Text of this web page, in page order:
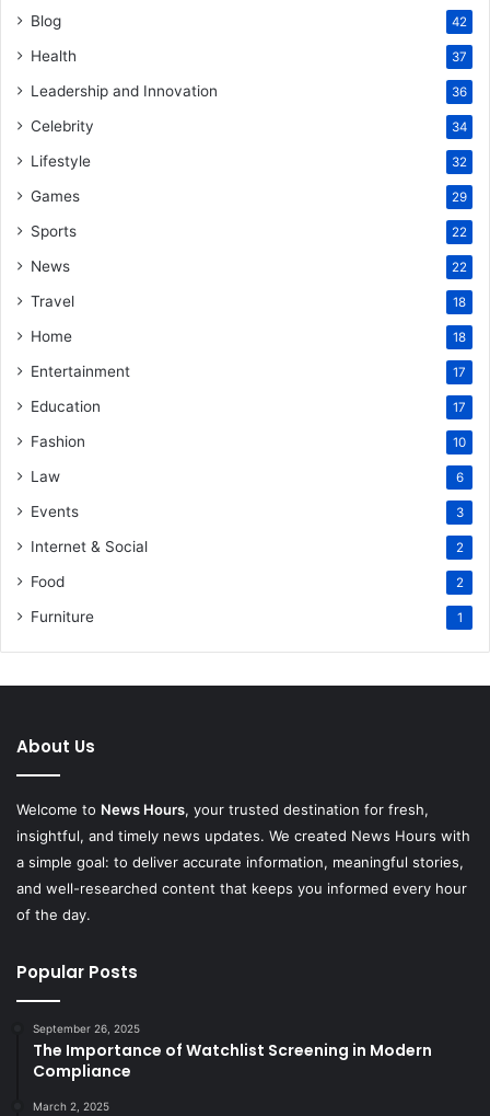
Blog 42
Health 37
Leadership and Innovation 36
Celebrity 34
Lifestyle 32
Games 29
Sports 22
News 22
Travel 18
Home 18
Entertainment 17
Education 17
Fashion 10
Law 6
Events 3
Internet & Social 2
Food 2
Furniture 1
About Us
Welcome to News Hours, your trusted destination for fresh,
insightful, and timely news updates. We created News Hours with
a simple goal: to deliver accurate information, meaningful stories,
and well-researched content that keeps you informed every hour
of the day.
Popular Posts
September 26, 2025
The Importance of Watchlist Screening in Modern
Compliance
March 2, 2025